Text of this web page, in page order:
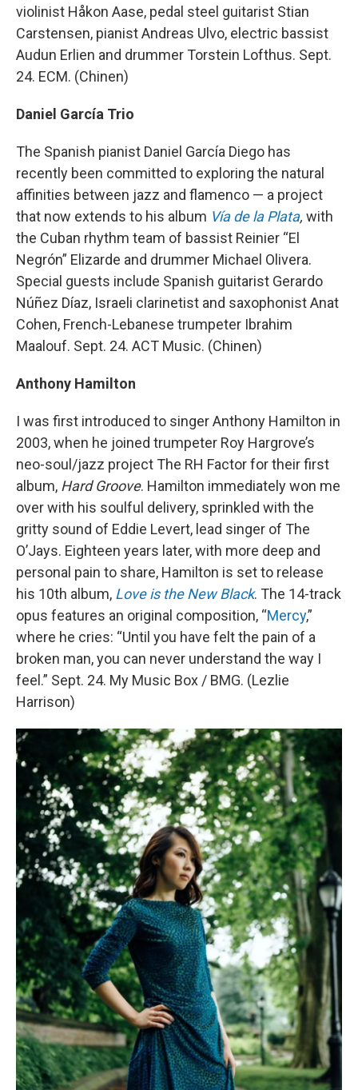
violinist Håkon Aase, pedal steel guitarist Stian
Carstensen, pianist Andreas Ulvo, electric bassist
Audun Erlien and drummer Torstein Lofthus. Sept.
24. ECM. (Chinen)
Daniel García Trio
The Spanish pianist Daniel García Diego has
recently been committed to exploring the natural
affinities between jazz and flamenco — a project
that now extends to his album Vía de la Plata, with
the Cuban rhythm team of bassist Reinier “El
Negrón” Elizarde and drummer Michael Olivera.
Special guests include Spanish guitarist Gerardo
Núñez Díaz, Israeli clarinetist and saxophonist Anat
Cohen, French-Lebanese trumpeter Ibrahim
Maalouf. Sept. 24. ACT Music. (Chinen)
Anthony Hamilton
I was first introduced to singer Anthony Hamilton in
2003, when he joined trumpeter Roy Hargrove’s
neo-soul/jazz project The RH Factor for their first
album, Hard Groove. Hamilton immediately won me
over with his soulful delivery, sprinkled with the
gritty sound of Eddie Levert, lead singer of The
O’Jays. Eighteen years later, with more deep and
personal pain to share, Hamilton is set to release
his 10th album, Love is the New Black. The 14-track
opus features an original composition, “Mercy,”
where he cries: “Until you have felt the pain of a
broken man, you can never understand the way I
feel.” Sept. 24. My Music Box / BMG. (Lezlie
Harrison)